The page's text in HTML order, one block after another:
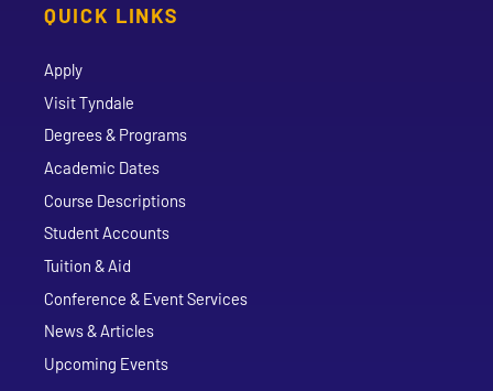
QUICK LINKS
Apply
Visit Tyndale
Degrees & Programs
Academic Dates
Course Descriptions
Student Accounts
Tuition & Aid
Conference & Event Services
News & Articles
Upcoming Events